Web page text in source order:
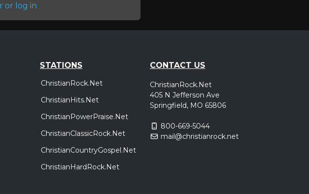
or log in
STATIONS
ChristianRock.Net
ChristianHits.Net
ChristianPowerPraise.Net
ChristianClassicRock.Net
ChristianCountryGospel.Net
ChristianHardRock.Net
CONTACT US
ChristianRock.Net
405 N Jefferson Ave
Springfield, MO 65806
800-669-5044
mail@christianrock.net